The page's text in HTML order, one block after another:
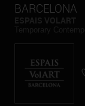
BARCELONA